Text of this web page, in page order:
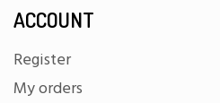
ACCOUNT
Register
My orders